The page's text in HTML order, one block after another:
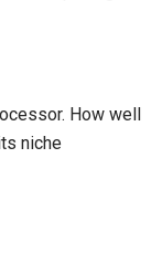
How well
niche